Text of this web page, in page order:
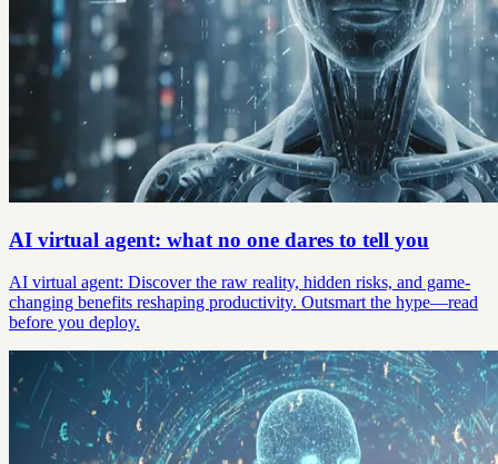
AI virtual agent: what no one dares to tell you
AI virtual agent: Discover the raw reality, hidden risks, and game-
changing benefits reshaping productivity. Outsmart the hype—read
before you deploy.